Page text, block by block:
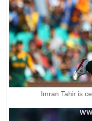
Imran Tahir is